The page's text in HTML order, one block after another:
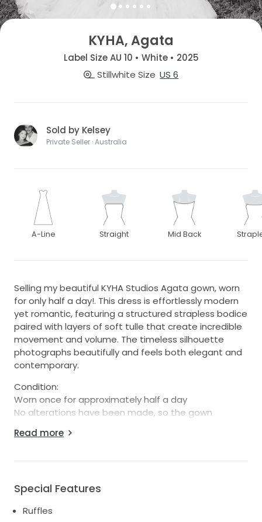
KYHA, Agata
Label Size AU 10 • White • 2025
Stillwhite Size US 6
Sold by Kelsey
Private Seller · Australia
A-Line Straight Mid Back
Selling my beautiful KYHA Studios Agata gown, worn
for only half a day!. This dress is effortlessly modern
yet romantic, featuring a structured strapless bodice
paired with layers of soft tulle that create incredible
movement and volume. The timeless silhouette
photographs beautifully and feels both elegant and
contemporary.
Condition:
Worn once for approximately half a day
No alterations have been made, so the gown
suit your height and preferred shoe choice
professional dry cleaning upon request
wedding and is in beautiful overall condition.
Read more
Special Features
Ruffles